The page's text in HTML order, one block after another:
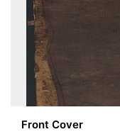
Front Cover